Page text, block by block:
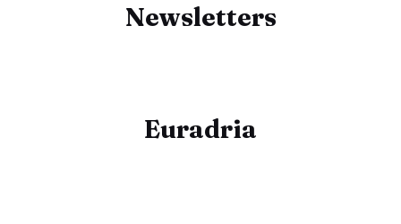
Newsletters
Euradria